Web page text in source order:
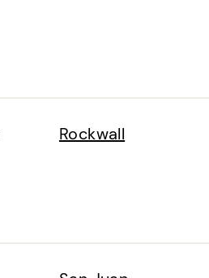
Rockwall